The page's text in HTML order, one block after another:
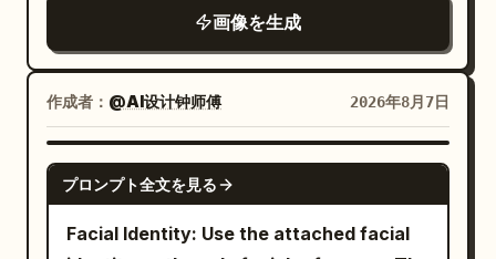
silhouette of the subject's clothing and
lower body. The face remains clean and
fully recognizable.", "blend": "Soft
realistic double exposure with
architectural transparency." },
"graphic_design": { "style": "Modern
Swiss typography layout",
"accent_color": " Electric Blue ",
dramatically across the transparent
surprise while skillfully keeping her
balance. Panel 3: She carefully leaps
across stacked juice cartons, avoiding
the flowing egg yolk. Capture a dynamic
action pose with realistic motion blur,
cinematic movement, and a strong
up into the camera with an intense,
slightly surprised expression. She is
holding one pair of oversized glossy
black sunglasses very close to the lens
with her left hand, so the sunglasses
dominate the upper foreground and
partially cover her forehead and eyes,
creating a surreal forced-perspective
画像を生成
作成者： @AI设计钟师傅 2026年8月7日
GPT IMAGE 2
プロンプト全文を見る
Facial Identity: Use the attached facial